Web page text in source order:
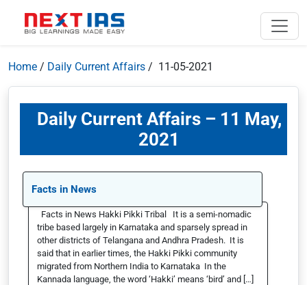
Home / Daily Current Affairs / 11-05-2021
Daily Current Affairs – 11 May,
2021
Facts in News
Facts in News Hakki Pikki Tribal It is a semi-nomadic
tribe based largely in Karnataka and sparsely spread in
other districts of Telangana and Andhra Pradesh. It is
said that in earlier times, the Hakki Pikki community
migrated from Northern India to Karnataka In the
Kannada language, the word ‘Hakki’ means ‘bird’ and […]